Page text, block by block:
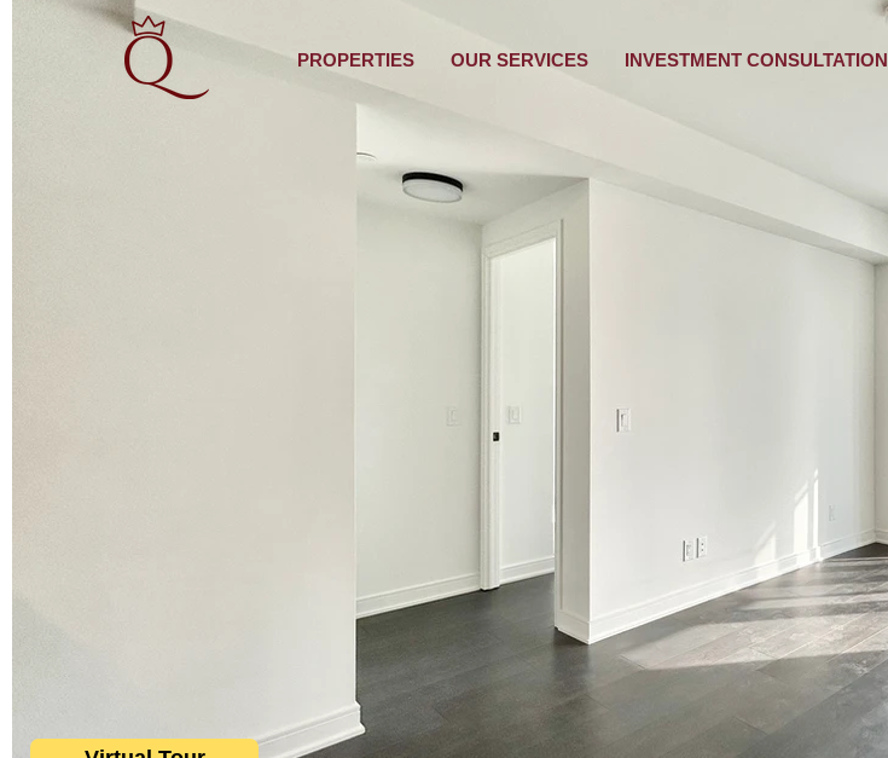
PROPERTIES OUR SERVICES INVESTMENT CONSULTATION